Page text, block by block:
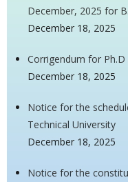
December, 2025 for
December 18, 2025
Corrigendum for Ph.D
December 18, 2025
Notice for the
Technical University
December 18, 2025
Notice for the